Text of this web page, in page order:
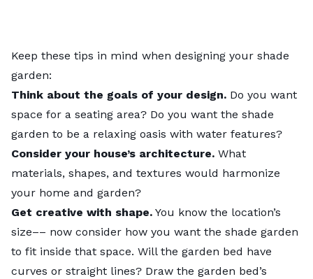
Keep these tips in mind when designing your shade
garden:
Think about the goals of your design. Do you want
space for a seating area? Do you want the shade
garden to be a relaxing oasis with water features?
Consider your house’s architecture. What
materials, shapes, and textures would harmonize
your home and garden?
Get creative with shape. You know the location’s
size–– now consider how you want the shade garden
to fit inside that space. Will the garden bed have
curves or straight lines? Draw the garden bed’s